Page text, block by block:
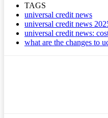
TAGS
universal credit news
universal credit news
universal credit news:
what are the changes to